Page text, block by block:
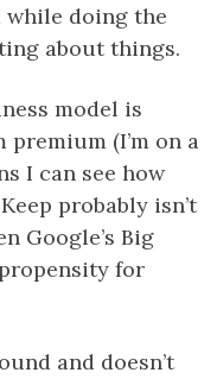
while doing the
about things.
model is
(I’m on a
I can see how
probably isn’t
Google’s Big
for
and doesn’t